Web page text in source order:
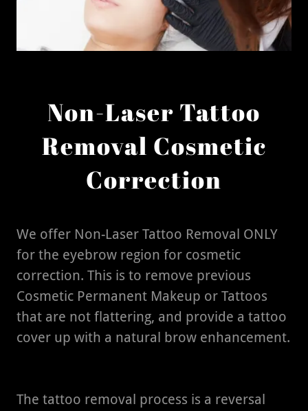
Non-Laser Tattoo
Removal Cosmetic
Correction
We offer Non-Laser Tattoo Removal ONLY
for the eyebrow region for cosmetic
correction. This is to remove previous
Cosmetic Permanent Makeup or Tattoos
that are not flattering, and provide a tattoo
cover up with a natural brow enhancement.
The tattoo removal process is a reversal